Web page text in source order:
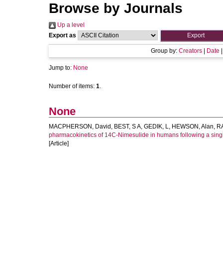
Browse by Journals
Up a level
Export as
Group by: Creators Date
Jump to: None
Number of items: 1.
None
MACPHERSON, David , BEST, S A, GEDIK, L, HEWSON, Alan,
pharmacokinetics of 14C-Nimesulide in humans following a
[Article]